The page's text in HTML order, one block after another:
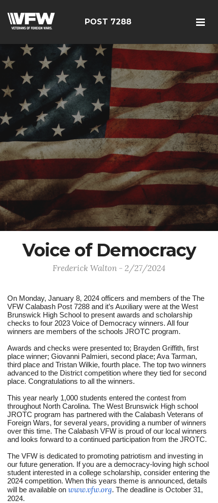
POST 7288
Voice of Democracy
Frederick Walton - 2/27/2024
On Monday, January 8, 2024 officers and members of the The
VFW Calabash Post 7288 and it’s Auxiliary were at the West
Brunswick High School to present awards and scholarship
checks to four 2023 Voice of Democracy winners. All four
winners are members of the schools JROTC program.
Awards and checks were presented to; Brayden Griffith, first
place winner; Giovanni Palmieri, second place; Ava Tarman,
third place and Tristan Wilkie, fourth place. The top two winners
advanced to the District competition where they tied for second
place. Congratulations to all the winners.
This year nearly 1,000 students entered the contest from
throughout North Carolina. The West Brunswick High school
JROTC program has partnered with the Calabash Veterans of
Foreign Wars, for several years, providing a number of winners
over this time. The Calabash VFW is proud of our local winners
and looks forward to a continued participation from the JROTC.
The VFW is dedicated to promoting patriotism and investing in
our future generation. If you are a democracy-loving high school
student interested in a college scholarship, consider entering the
2024 competition. When this years theme is announced, details
will be available on www.vfw.org. The deadline is October 31,
2024.